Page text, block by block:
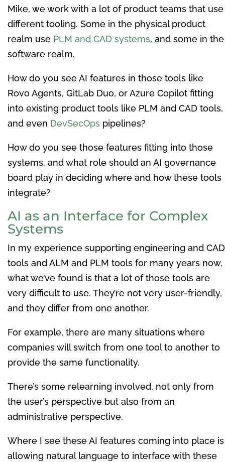
Mike, we work with a lot of product teams that use
different tooling. Some in the physical product
realm use PLM and CAD systems, and some in the
software realm.
How do you see AI features in those tools like
Rovo Agents, GitLab Duo, or Azure Copilot fitting
into existing product tools like PLM and CAD tools,
and even DevSecOps pipelines?
How do you see those features fitting into those
systems, and what role should an AI governance
board play in deciding where and how these tools
integrate?
AI as an Interface for Complex
Systems
In my experience supporting engineering and CAD
tools and ALM and PLM tools for many years now,
what we’ve found is that a lot of those tools are
very difficult to use. They’re not very user-friendly,
and they differ from one another.
For example, there are many situations where
companies will switch from one tool to another to
provide the same functionality.
There’s some relearning involved, not only from
the user’s perspective but also from an
administrative perspective.
Where I see these AI features coming into place is
allowing natural language to interface with these